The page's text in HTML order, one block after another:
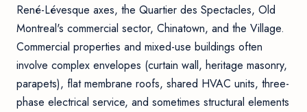
René-Lévesque axes, the Quartier des Spectacles, Old
Montreal's commercial sector, Chinatown, and the Village.
Commercial properties and mixed-use buildings often
involve complex envelopes (curtain wall, heritage masonry,
parapets), flat membrane roofs, shared HVAC units, three-
phase electrical service, and sometimes structural elements